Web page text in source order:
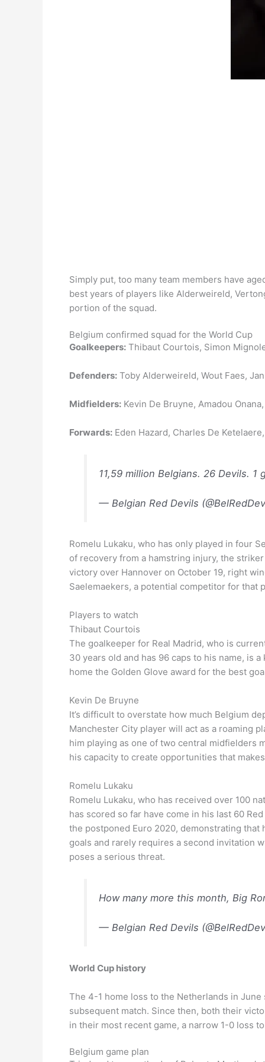
Simply put, too many team members have
best years of players like Alderweireld,
portion of the squad.
Belgium confirmed squad for the World Cup
Goalkeepers: Thibaut Courtois, Simon
Defenders: Toby Alderweireld, Wout Faes,
Midfielders: Kevin De Bruyne, Amadou
Forwards: Eden Hazard, Charles De
11,59 million Belgians. 26 Devils. 1
— Belgian Red Devils
Romelu Lukaku, who has only played in four
of recovery from a hamstring injury, the
victory over Hannover on October 19, right
Saelemaekers, a potential competitor for
Players to watch
Thibaut Courtois
The goalkeeper for Real Madrid, who is
30 years old and has 96 caps to his name, is
home the Golden Glove award for the best
Kevin De Bruyne
It’s difficult to overstate how much Belgium
Manchester City player will act as a roaming
him playing as one of two central midfielders
his capacity to create opportunities that
Romelu Lukaku
Romelu Lukaku, who has received over 100
has scored so far have come in his last 60
the postponed Euro 2020, demonstrating
goals and rarely requires a second invitation
poses a serious threat.
How many more this month, Big
— Belgian Red Devils
World Cup history
The 4-1 home loss to the Netherlands in
subsequent match. Since then, both their
in their most recent game, a narrow 1-0 loss
Belgium game plan